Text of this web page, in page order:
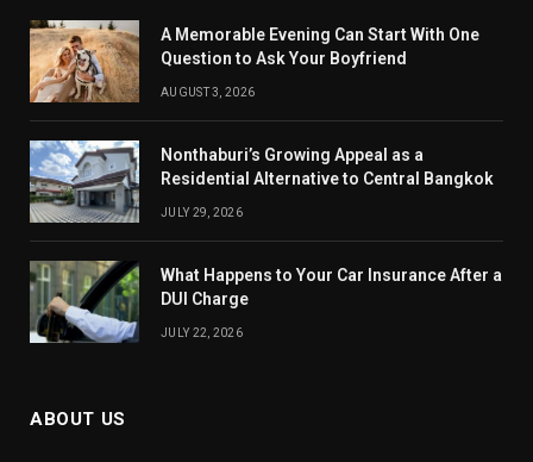
A Memorable Evening Can Start With One
Question to Ask Your Boyfriend
AUGUST 3, 2026
Nonthaburi’s Growing Appeal as a
Residential Alternative to Central Bangkok
JULY 29, 2026
What Happens to Your Car Insurance After a
DUI Charge
JULY 22, 2026
ABOUT US